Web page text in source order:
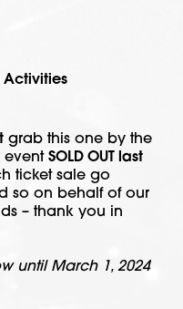
Activities
grab this one by the
event SOLD OUT last
ticket sale go
so on behalf of our
– thank you in
until March 1, 2024